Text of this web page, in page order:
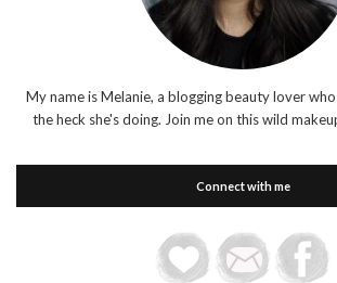
My name is Melanie, a blogging beauty lover
the heck she's doing. Join me on this wild
Connect with me